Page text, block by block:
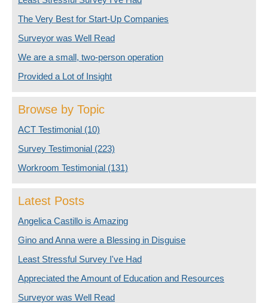
The Very Best for Start-Up Companies
Surveyor was Well Read
We are a small, two-person operation
Provided a Lot of Insight
Browse by Topic
ACT Testimonial (10)
Survey Testimonial (223)
Workroom Testimonial (131)
Latest Posts
Angelica Castillo is Amazing
Gino and Anna were a Blessing in Disguise
Least Stressful Survey I've Had
Appreciated the Amount of Education and Resources
Surveyor was Well Read